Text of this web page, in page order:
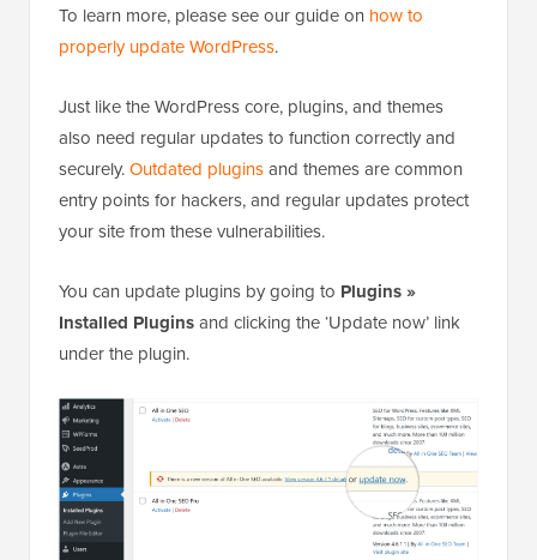
To learn more, please see our guide on how to
properly update WordPress.
Just like the WordPress core, plugins, and themes
also need regular updates to function correctly and
securely.Outdated pluginsand themes are common
entry points for hackers, and regular updates protect
your site from these vulnerabilities.
You can update plugins by going to Plugins »
Installed Pluginsand clicking the ‘Update now’ link
under the plugin.